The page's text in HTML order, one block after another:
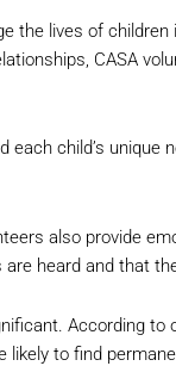
the lives of
CASA
child’s
also provide
heard and that
According
to find